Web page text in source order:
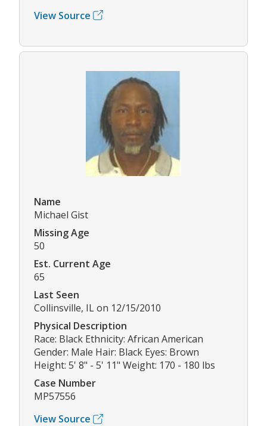
View Source
Name
Michael Gist
Missing Age
50
Est. Current Age
65
Last Seen
Collinsville, IL on 12/15/2010
Physical Description
Race: Black Ethnicity: African American
Gender: Male Hair: Black Eyes: Brown
Height: 5' 8" - 5' 11" Weight: 170 - 180 lbs
Case Number
MP57556
View Source